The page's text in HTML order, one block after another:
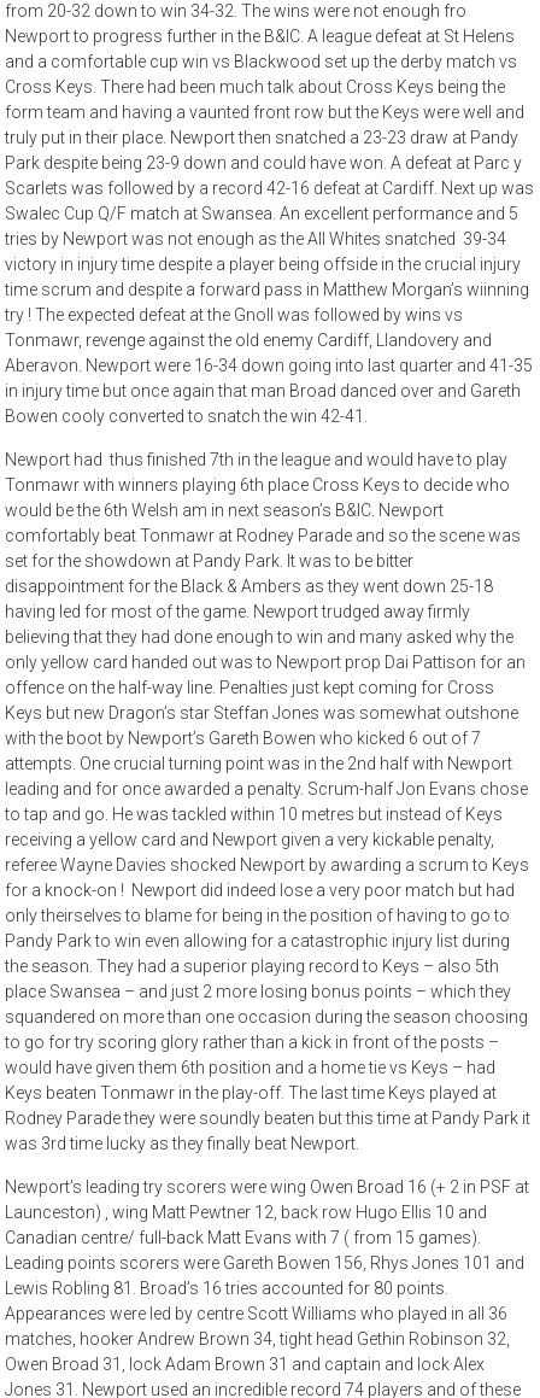
from 20-32 down to win 34-32. The wins were not enough fro
Newport to progress further in the B&IC. A league defeat at St Helens
and a comfortable cup win vs Blackwood set up the derby match vs
Cross Keys. There had been much talk about Cross Keys being the
form team and having a vaunted front row but the Keys were well and
truly put in their place. Newport then snatched a 23-23 draw at Pandy
Park despite being 23-9 down and could have won. A defeat at Parc y
Scarlets was followed by a record 42-16 defeat at Cardiff. Next up was
Swalec Cup Q/F match at Swansea. An excellent performance and 5
tries by Newport was not enough as the All Whites snatched 39-34
victory in injury time despite a player being offside in the crucial injury
time scrum and despite a forward pass in Matthew Morgan’s wiinning
try ! The expected defeat at the Gnoll was followed by wins vs
Tonmawr, revenge against the old enemy Cardiff, Llandovery and
Aberavon. Newport were 16-34 down going into last quarter and 41-35
in injury time but once again that man Broad danced over and Gareth
Bowen cooly converted to snatch the win 42-41.
Newport had thus finished 7th in the league and would have to play
Tonmawr with winners playing 6th place Cross Keys to decide who
would be the 6th Welsh am in next season’s B&IC. Newport
comfortably beat Tonmawr at Rodney Parade and so the scene was
set for the showdown at Pandy Park. It was to be bitter
disappointment for the Black & Ambers as they went down 25-18
having led for most of the game. Newport trudged away firmly
believing that they had done enough to win and many asked why the
only yellow card handed out was to Newport prop Dai Pattison for an
offence on the half-way line. Penalties just kept coming for Cross
Keys but new Dragon’s star Steffan Jones was somewhat outshone
with the boot by Newport’s Gareth Bowen who kicked 6 out of 7
attempts. One crucial turning point was in the 2nd half with Newport
leading and for once awarded a penalty. Scrum-half Jon Evans chose
to tap and go. He was tackled within 10 metres but instead of Keys
receiving a yellow card and Newport given a very kickable penalty,
referee Wayne Davies shocked Newport by awarding a scrum to Keys
for a knock-on ! Newport did indeed lose a very poor match but had
only theirselves to blame for being in the position of having to go to
Pandy Park to win even allowing for a catastrophic injury list during
the season. They had a superior playing record to Keys – also 5th
place Swansea – and just 2 more losing bonus points – which they
squandered on more than one occasion during the season choosing
to go for try scoring glory rather than a kick in front of the posts –
would have given them 6th position and a home tie vs Keys – had
Keys beaten Tonmawr in the play-off. The last time Keys played at
Rodney Parade they were soundly beaten but this time at Pandy Park it
was 3rd time lucky as they finally beat Newport.
Newport’s leading try scorers were wing Owen Broad 16 (+ 2 in PSF at
Launceston) , wing Matt Pewtner 12, back row Hugo Ellis 10 and
Canadian centre/ full-back Matt Evans with 7 ( from 15 games).
Leading points scorers were Gareth Bowen 156, Rhys Jones 101 and
Lewis Robling 81. Broad’s 16 tries accounted for 80 points.
Appearances were led by centre Scott Williams who played in all 36
matches, hooker Andrew Brown 34, tight head Gethin Robinson 32,
Owen Broad 31, lock Adam Brown 31 and captain and lock Alex
Jones 31. Newport used an incredible record 74 players and of these